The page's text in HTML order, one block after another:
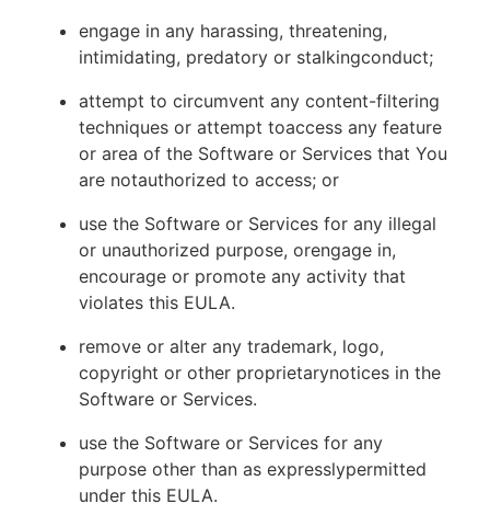
engage in any harassing, threatening,
intimidating, predatory or stalkingconduct;
attempt to circumvent any content-filtering
techniques or attempt toaccess any feature
or area of the Software or Services that You
are notauthorized to access; or
use the Software or Services for any illegal
or unauthorized purpose, orengage in,
encourage or promote any activity that
violates this EULA.
remove or alter any trademark, logo,
copyright or other proprietarynotices in the
Software or Services.
use the Software or Services for any
purpose other than as expresslypermitted
under this EULA.